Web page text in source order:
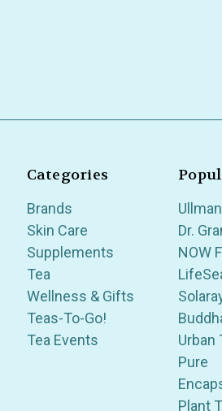
Categories
Brands
Skin Care
Supplements
Tea
Wellness & Gifts
Teas-To-Go!
Tea Events
Dr.
NOW
Urban
Pure
Plant